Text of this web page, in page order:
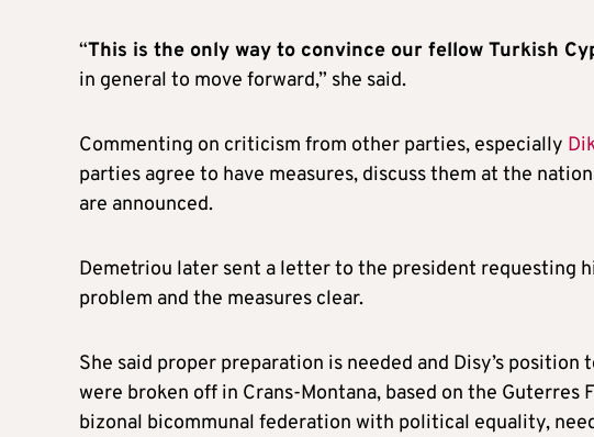
“This is the only way to convince our fellow Turkish
in general to move forward,” she said.
Commenting on criticism from other parties, especially
parties agree to have measures, discuss them at the
are announced.
Demetriou later sent a letter to the president requesting
problem and the measures clear.
She said proper preparation is needed and Disy’s
were broken off in Crans-Montana, based on the
bizonal bicommunal federation with political equality,